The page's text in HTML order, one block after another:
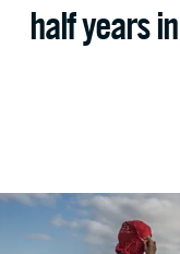
half years